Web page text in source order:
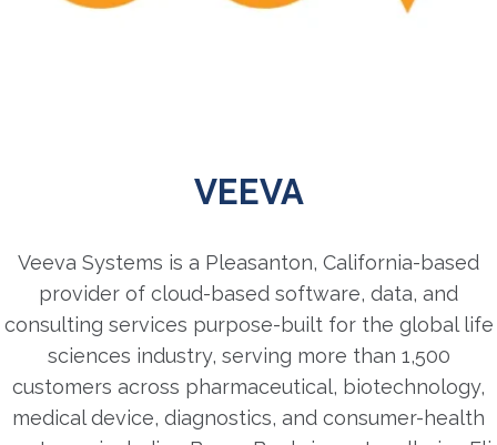
VEEVA
Veeva Systems is a Pleasanton, California-based
provider of cloud-based software, data, and
consulting services purpose-built for the global life
sciences industry, serving more than 1,500
customers across pharmaceutical, biotechnology,
medical device, diagnostics, and consumer-health